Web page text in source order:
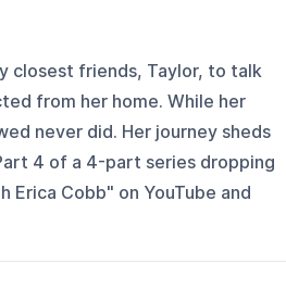
closest friends, Taylor, to talk
from her home. While her
never did. Her journey sheds
4 of a 4-part series dropping
Erica Cobb" on YouTube and